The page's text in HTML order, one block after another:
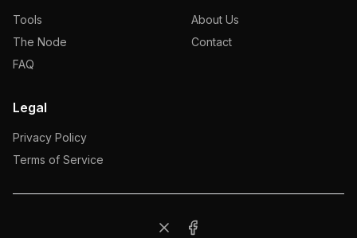
Tools
The Node
FAQ
About Us
Contact
Legal
Privacy Policy
Terms of Service